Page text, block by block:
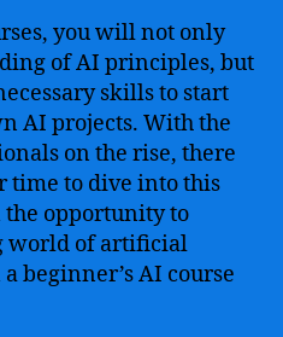
you will not only
of AI principles, but
skills to start
AI projects. With the
on the rise, there
time to dive into this
the opportunity to
world of artificial
beginner’s AI course